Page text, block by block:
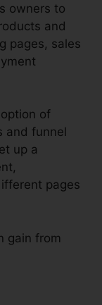
owners to
and
pages, sales
of
funnel
up a
pages
gain from